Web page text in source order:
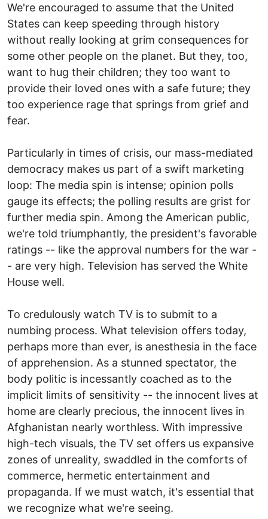
We're encouraged to assume that the United
States can keep speeding through history
without really looking at grim consequences for
some other people on the planet. But they, too,
want to hug their children; they too want to
provide their loved ones with a safe future; they
too experience rage that springs from grief and
fear.
Particularly in times of crisis, our mass-mediated
democracy makes us part of a swift marketing
loop: The media spin is intense; opinion polls
gauge its effects; the polling results are grist for
further media spin. Among the American public,
we're told triumphantly, the president's favorable
ratings -- like the approval numbers for the war -
- are very high. Television has served the White
House well.
To credulously watch TV is to submit to a
numbing process. What television offers today,
perhaps more than ever, is anesthesia in the face
of apprehension. As a stunned spectator, the
body politic is incessantly coached as to the
implicit limits of sensitivity -- the innocent lives at
home are clearly precious, the innocent lives in
Afghanistan nearly worthless. With impressive
high-tech visuals, the TV set offers us expansive
zones of unreality, swaddled in the comforts of
commerce, hermetic entertainment and
propaganda. If we must watch, it's essential that
we recognize what we're seeing.